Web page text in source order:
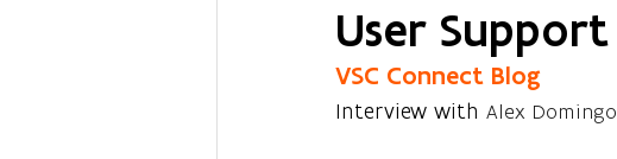
User Support
VSC Connect Blog
Interview with Alex Domingo